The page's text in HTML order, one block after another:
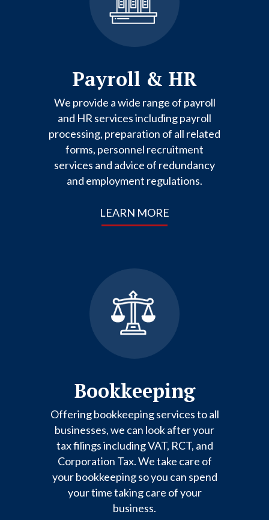
Payroll & HR
We provide a wide range of payroll
and HR services including payroll
processing, preparation of all related
forms, personnel recruitment
services and advice of redundancy
and employment regulations.
LEARN MORE
Bookkeeping
Offering bookkeeping services to all
businesses, we can look after your
tax filings including VAT, RCT, and
Corporation Tax. We take care of
your bookkeeping so you can spend
your time taking care of your
business.